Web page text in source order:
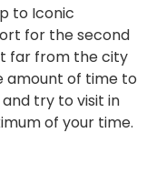
to Iconic
for the second
far from the city
amount of time to
try to visit in
of your time.